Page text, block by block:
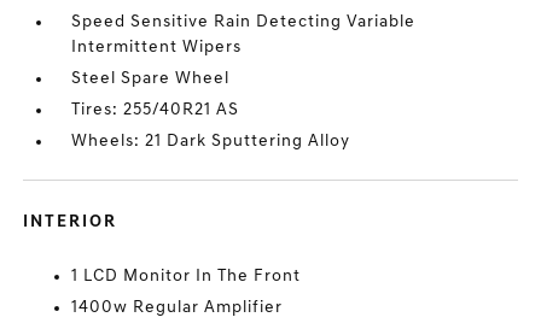
Speed Sensitive Rain Detecting Variable
Intermittent Wipers
Steel Spare Wheel
Tires: 255/40R21 AS
Wheels: 21 Dark Sputtering Alloy
INTERIOR
1 LCD Monitor In The Front
1400w Regular Amplifier